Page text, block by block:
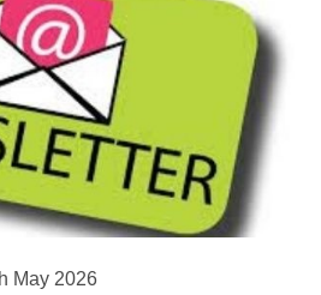
May 2026